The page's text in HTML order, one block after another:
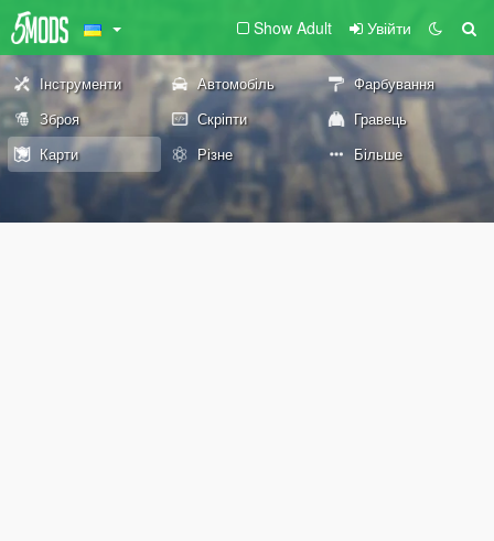
Show Adult Увійти
Інструменти Автомобіль
Фарбування
Зброя
Скріпти
Гравець
Карти
Різне Більше